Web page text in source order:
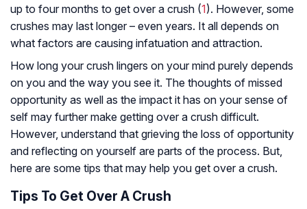
up to four months to get over a crush (1). However, some
crushes may last longer – even years. It all depends on
what factors are causing infatuation and attraction.
How long your crush lingers on your mind purely depends
on you and the way you see it. The thoughts of missed
opportunity as well as the impact it has on your sense of
self may further make getting over a crush difficult.
However, understand that grieving the loss of opportunity
and reflecting on yourself are parts of the process. But,
here are some tips that may help you get over a crush.
Tips To Get Over A Crush